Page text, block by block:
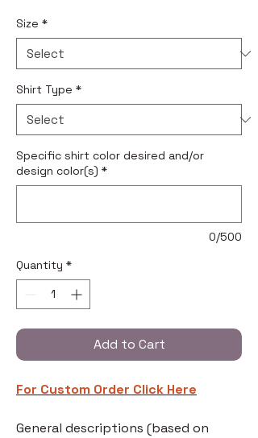
Size *
Shirt Type *
Specific shirt color desired and/or
design color(s) *
0/500
Quantity *
Add to Cart
For Custom Order Click Here
General descriptions (based on